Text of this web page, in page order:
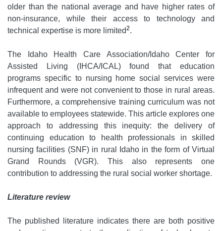
older than the national average and have higher rates of
non-insurance, while their access to technology and
technical expertise is more limited2.
The Idaho Health Care Association/Idaho Center for
Assisted Living (IHCA/ICAL) found that education
programs specific to nursing home social services were
infrequent and were not convenient to those in rural areas.
Furthermore, a comprehensive training curriculum was not
available to employees statewide. This article explores one
approach to addressing this inequity: the delivery of
continuing education to health professionals in skilled
nursing facilities (SNF) in rural Idaho in the form of Virtual
Grand Rounds (VGR). This also represents one
contribution to addressing the rural social worker shortage.
Literature review
The published literature indicates there are both positive